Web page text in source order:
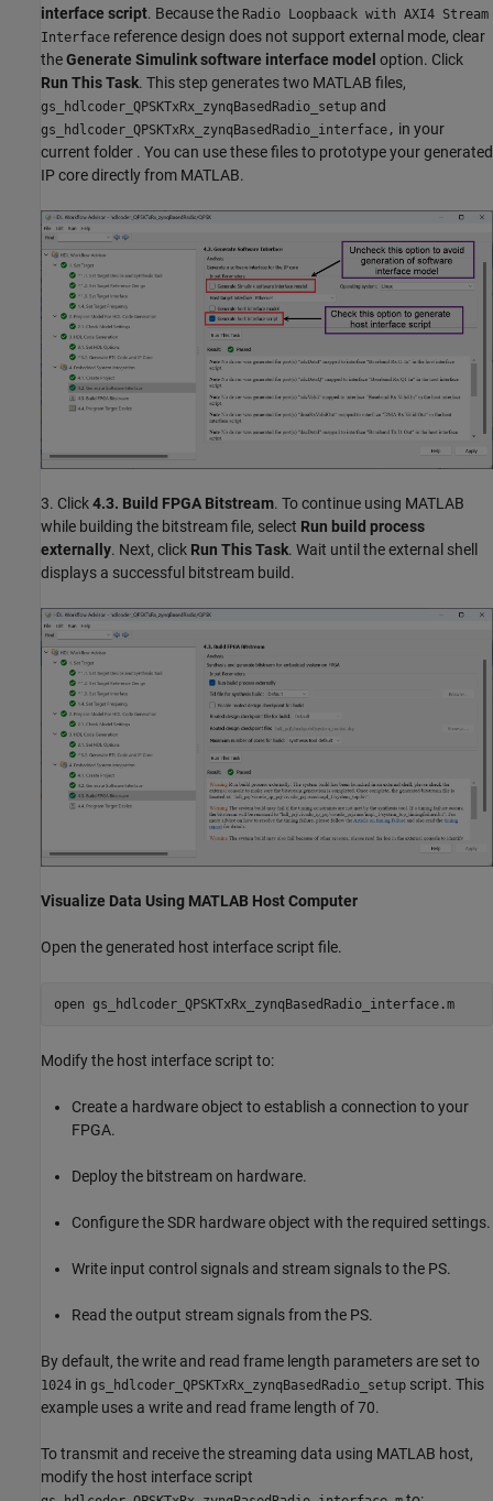
interface script. Because the Radio Loopbaack with AXI4 Stream
Interface reference design does not support external mode, clear
theGenerate Simulink software interface model option. Click
Run This Task. This step generates two MATLAB files,
gs_hdlcoder_QPSKTxRx_zynqBasedRadio_setup and
gs_hdlcoder_QPSKTxRx_zynqBasedRadio_interface, in your
current folder . You can use these files to prototype your generated
IP core directly from MATLAB.
3. Click4.3. Build FPGA Bitstream. To continue using MATLAB
while building the bitstream file, select Run build process
externally. Next, click Run This Task. Wait until the external shell
displays a successful bitstream build.
Visualize Data Using MATLAB Host Computer
Open the generated host interface script file.
open gs_hdlcoder_QPSKTxRx_zynqBasedRadio_interface.m
Modify the host interface script to:
Create a hardware object to establish a connection to your
FPGA.
Deploy the bitstream on hardware.
Configure the SDR hardware object with the required settings.
Write input control signals and stream signals to the PS.
Read the output stream signals from the PS.
By default, the write and read frame length parameters are set to
1024 in gs_hdlcoder_QPSKTxRx_zynqBasedRadio_setup script. This
example uses a write and read frame length of 70.
To transmit and receive the streaming data using MATLAB host,
modify the host interface script